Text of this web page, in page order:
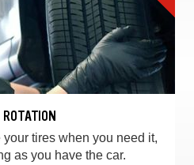
tires when you need it,
as you have the car.